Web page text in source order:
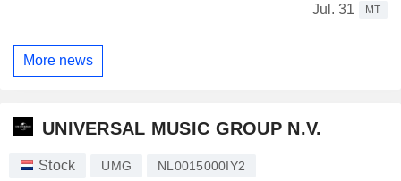
Jul. 31
MT
More news
UNIVERSAL MUSIC GROUP N.V.
Stock UMG NL0015000IY2